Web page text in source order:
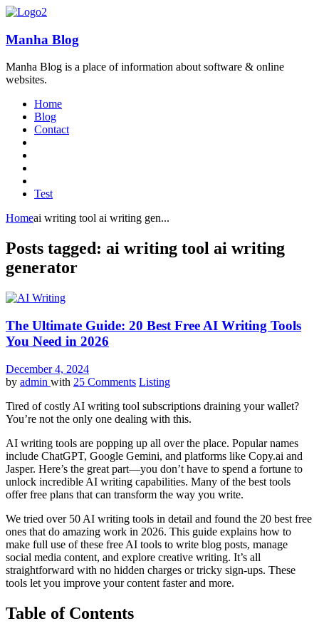
Manha Blog
Manha Blog is a place of information about software & online
websites.
Home
Blog
Contact
Test
Homeai writing tool ai writing gen...
Posts tagged: ai writing tool ai writing
generator
The Ultimate Guide: 20 Best Free AI Writing Tools
You Need in 2026
December 4, 2024
by admin with 25 Comments Listing
Tired of costly AI writing tool subscriptions draining your wallet?
You’re not the only one dealing with this.
AI writing tools are popping up all over the place. Popular names
include ChatGPT, Google Gemini, and platforms like Copy.ai and
Jasper. Here’s the great part—you don’t have to spend a fortune to
unlock incredible AI writing capabilities. Many of the best tools
offer free plans that can transform the way you write.
We tried over 50 AI writing tools in detail and found the 20 best free
ones that do amazing work in 2026. This guide explains how to
make full use of these free AI tools to write blog posts, manage
social media content, and explore creative writing. It’s all
straightforward with no hidden charges or tricky sign-ups. These
tools let you improve your content faster and more.
Table of Contents